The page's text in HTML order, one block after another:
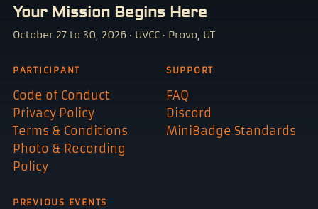
Your Mission Begins Here
October 27 to 30, 2026 · UVCC · Provo, UT
PARTICIPANT
Code of Conduct
Privacy Policy
Terms & Conditions
Photo & Recording
Policy
SUPPORT
FAQ
Discord
MiniBadge Standards
PREVIOUS EVENTS